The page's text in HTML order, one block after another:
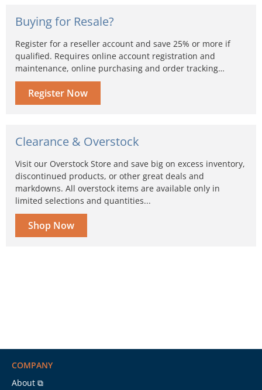
Buying for Resale?
Register for a reseller account and save 25% or more if
qualified. Requires online account registration and
maintenance, online purchasing and order tracking…
Register Now
Clearance & Overstock
Visit our Overstock Store and save big on excess inventory,
discontinued products, or other great deals and
markdowns. All overstock items are available only in
limited selections and quantities...
Shop Now
COMPANY
About ⧉